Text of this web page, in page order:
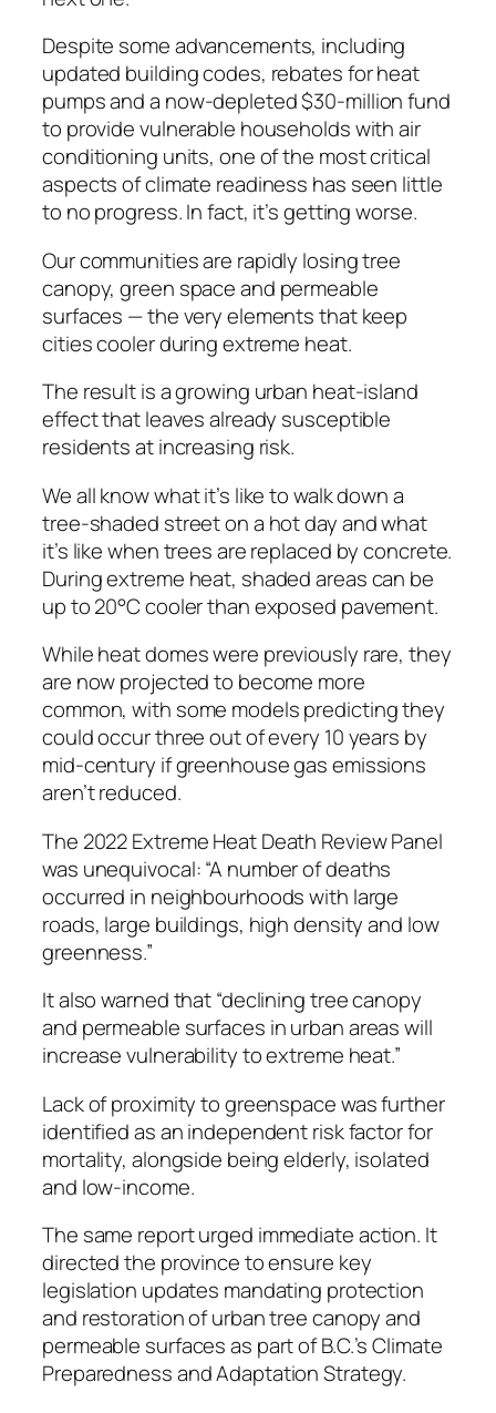
Despite some advancements, including
updated building codes, rebates for heat
pumps and a now-depleted $30-million fund
to provide vulnerable households with air
conditioning units, one of the most critical
aspects of climate readiness has seen little
to no progress. In fact, it’s getting worse.
Our communities are rapidly losing tree
canopy, green space and permeable
surfaces — the very elements that keep
cities cooler during extreme heat.
The result is a growing urban heat-island
effect that leaves already susceptible
residents at increasing risk.
We all know what it’s like to walk down a
tree-shaded street on a hot day and what
it’s like when trees are replaced by concrete.
During extreme heat, shaded areas can be
up to 20°C cooler than exposed pavement.
While heat domes were previously rare, they
are now projected to become more
common, with some models predicting they
could occur three out of every 10 years by
mid-century if greenhouse gas emissions
aren’t reduced.
The 2022 Extreme Heat Death Review Panel
was unequivocal: “A number of deaths
occurred in neighbourhoods with large
roads, large buildings, high density and low
greenness.”
It also warned that “declining tree canopy
and permeable surfaces in urban areas will
increase vulnerability to extreme heat.”
Lack of proximity to greenspace was further
identified as an independent risk factor for
mortality, alongside being elderly, isolated
and low-income.
The same report urged immediate action. It
directed the province to ensure key
legislation updates mandating protection
and restoration of urban tree canopy and
permeable surfaces as part of B.C.’s Climate
Preparedness and Adaptation Strategy.